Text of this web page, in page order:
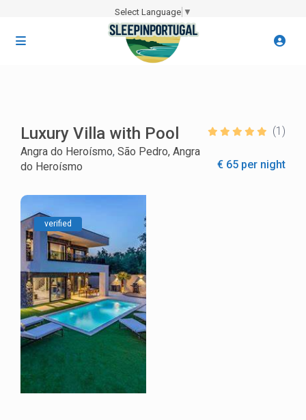
Select Language ▼
Luxury Villa with Pool
€ 65 per night
(1)
Angra do Heroísmo,São Pedro, Angra
do Heroísmo
verified